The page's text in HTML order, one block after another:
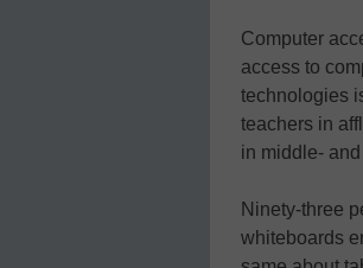
Computer
access to
technologies
teachers in
in middle-
Ninety-three
whiteboards